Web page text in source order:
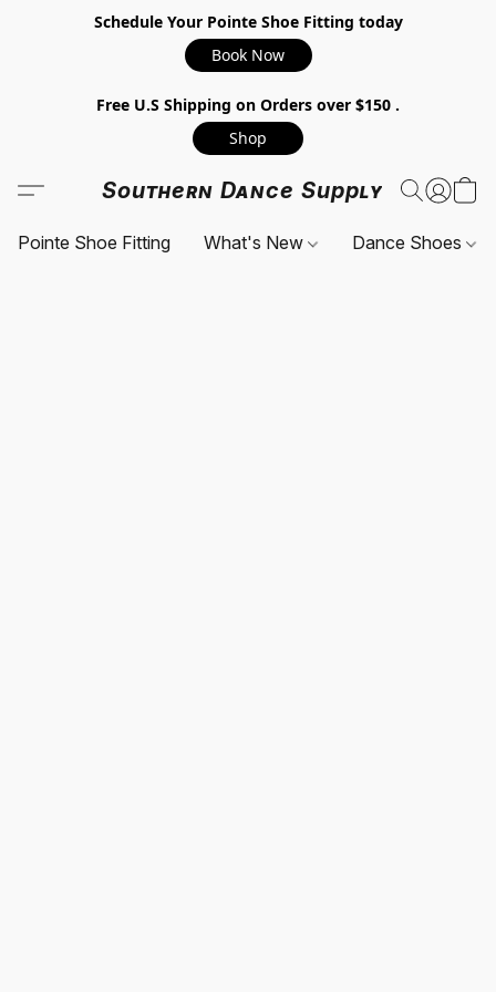
Schedule Your Pointe Shoe Fitting today
Book Now
Free U.S Shipping on Orders over $150 .
Shop
Southern Dance Supply
Pointe Shoe Fitting What's New Dance Shoes